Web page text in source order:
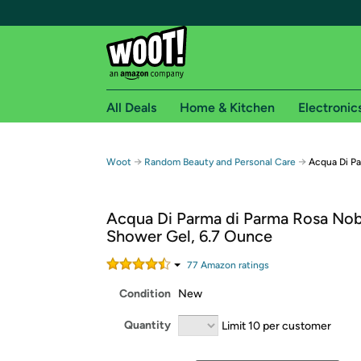
Free shipping for
Free Standard shipping on Woot! orders
Free Express shipping on Shirt.Woot orders
Amazon Prime membership required. See
Get started by logging in with Amazon or try a
All Deals Home & Kitchen
Woot → Random Beauty and Personal Care → Acqua Di
Acqua Di Parma di Parma Rosa
Shower Gel, 6.7 Ounce
77 Amazon ratings
Condition New
Quantity Limit 10 per customer